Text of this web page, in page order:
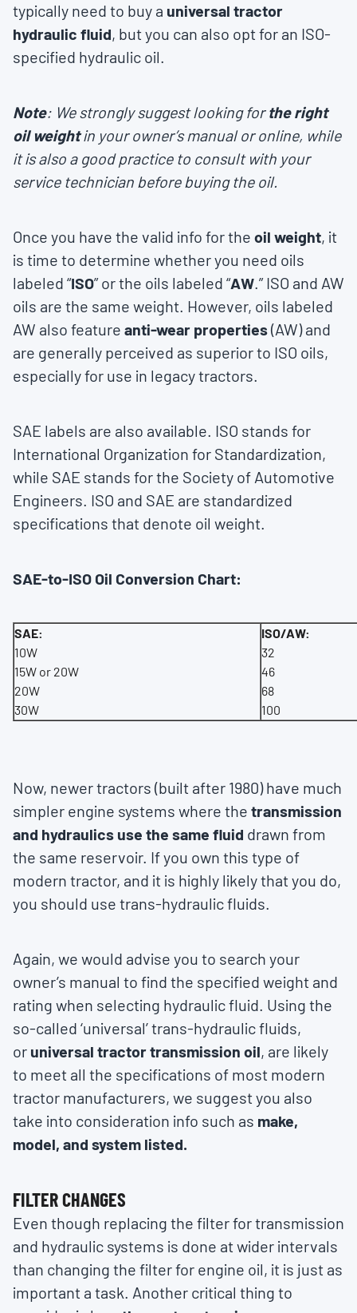
typically need to buy a universal tractor
hydraulic fluid, but you can also opt for an ISO-
specified hydraulic oil.
Note: We strongly suggest looking forthe right
oil weightin your owner’s manual or online, while
it is also a good practice to consult with your
service technician before buying the oil.
Once you have the valid info for the oil weight, it
is time to determine whether you need oils
labeled “ISO” or the oils labeled “AW.” ISO and AW
oils are the same weight. However, oils labeled
AW also feature anti-wear properties(AW) and
are generally perceived as superior to ISO oils,
especially for use in legacy tractors.
SAE labels are also available. ISO stands for
International Organization for Standardization,
while SAE stands for the Society of Automotive
Engineers. ISO and SAE are standardized
specifications that denote oil weight.
SAE-to-ISO Oil Conversion Chart:
SAE:
10W
15W or 20W
20W
30W
ISO/AW:
32
46
68
100
Now, newer tractors (built after 1980) have much
simpler engine systems where the transmission
and hydraulics use the same fluid drawn from
the same reservoir. If you own this type of
modern tractor, and it is highly likely that you do,
you should use trans-hydraulic fluids.
Again, we would advise you to search your
owner’s manual to find the specified weight and
rating when selecting hydraulic fluid. Using the
so-called ‘universal’ trans-hydraulic fluids,
or universal tractor transmission oil, are likely
to meet all the specifications of most modern
tractor manufacturers, we suggest you also
take into consideration info such as make,
model, and system listed.
FILTER CHANGES
Even though replacing the filter for transmission
and hydraulic systems is done at wider intervals
than changing the filter for engine oil, it is just as
important a task. Another critical thing to